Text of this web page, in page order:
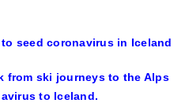
seed coronavirus in Iceland
from ski journeys to the Alps
to Iceland.